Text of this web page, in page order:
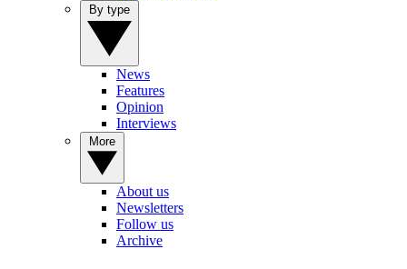
News
Features
Opinion
Interviews
About us
Newsletters
Follow us
Archive